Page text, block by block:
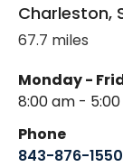
Charleston,
67.7 miles
Monday -
8:00 am -
Phone
843-876-1550